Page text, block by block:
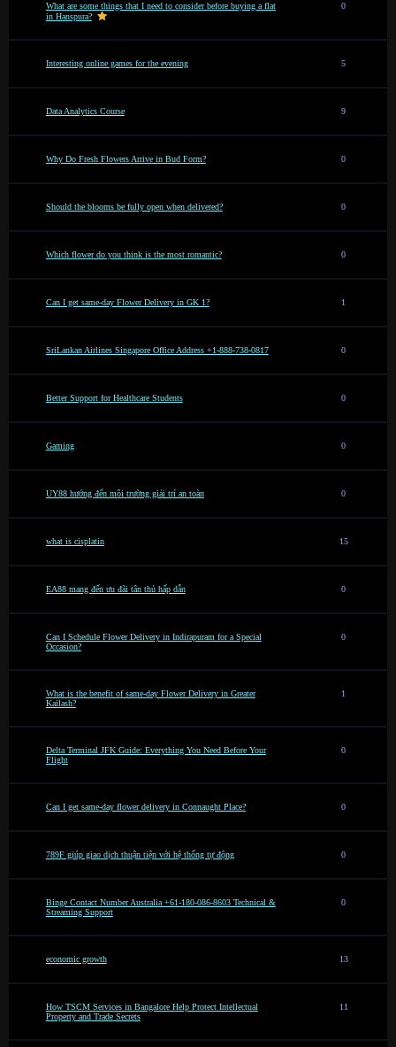
What are some things that I need to consider before buying a flat
in Hanspura?
0
Interesting online games for the evening 5
Data Analytics Course 9
Why Do Fresh Flowers Arrive in Bud Form? 0
Should the blooms be fully open when delivered? 0
Which flower do you think is the most romantic? 0
Can I get same-day Flower Delivery in GK 1? 1
SriLankan Airlines Singapore Office Address +1-888-738-0817 0
Better Support for Healthcare Students 0
Gaming 0
UY88 hướng đến môi trường giải trí an toàn 0
what is cisplatin 15
EA88 mang đến ưu đãi tân thủ hấp dẫn 0
Can I Schedule Flower Delivery in Indirapuram for a Special
Occasion?
0
What is the benefit of same-day Flower Delivery in Greater
Kailash?
1
Delta Terminal JFK Guide: Everything You Need Before Your
Flight
0
Can I get same-day flower delivery in Connaught Place? 0
789F giúp giao dịch thuận tiện với hệ thống tự động 0
Binge Contact Number Australia +61-180-086-8603 Technical &
Streaming Support
0
economic growth 13
How TSCM Services in Bangalore Help Protect Intellectual
Property and Trade Secrets
11